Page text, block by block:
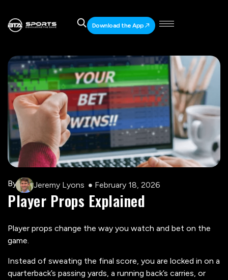
Download the App
By Jeremy Lyons February 18, 2026
Player Props Explained
Player props change the way you watch and bet on the
game.
Instead of sweating the final score, you are locked in on a
quarterback’s passing yards, a running back’s carries, or